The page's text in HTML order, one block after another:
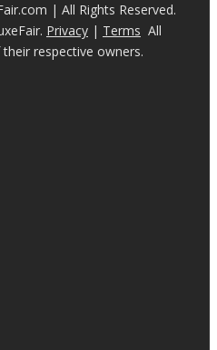
| All Rights Reserved.
Privacy | Terms All
respective owners.